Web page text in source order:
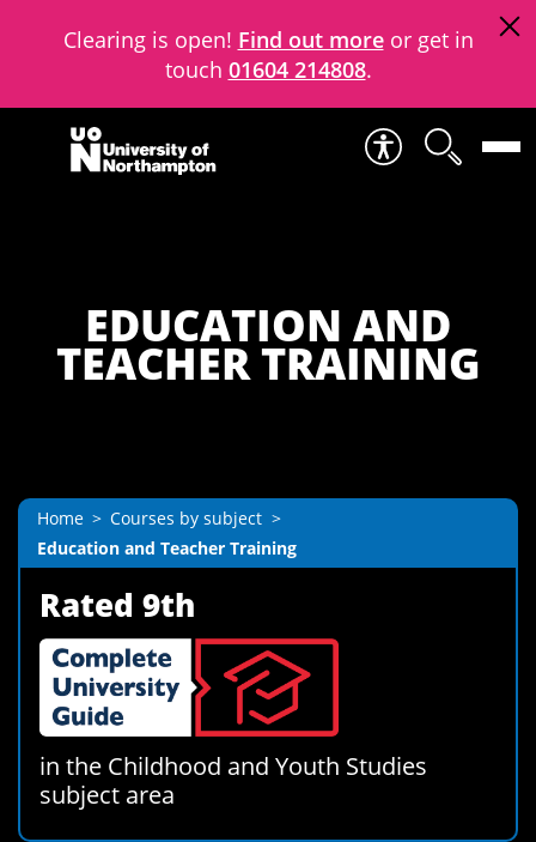
Clearing is open! Find out moreor get in
touch 01604 214808.
Skip to content
EDUCATION AND
TEACHER TRAINING
Home
Courses by subject
Education and Teacher Training
Rated 9th
in the Childhood and Youth Studies
subject area